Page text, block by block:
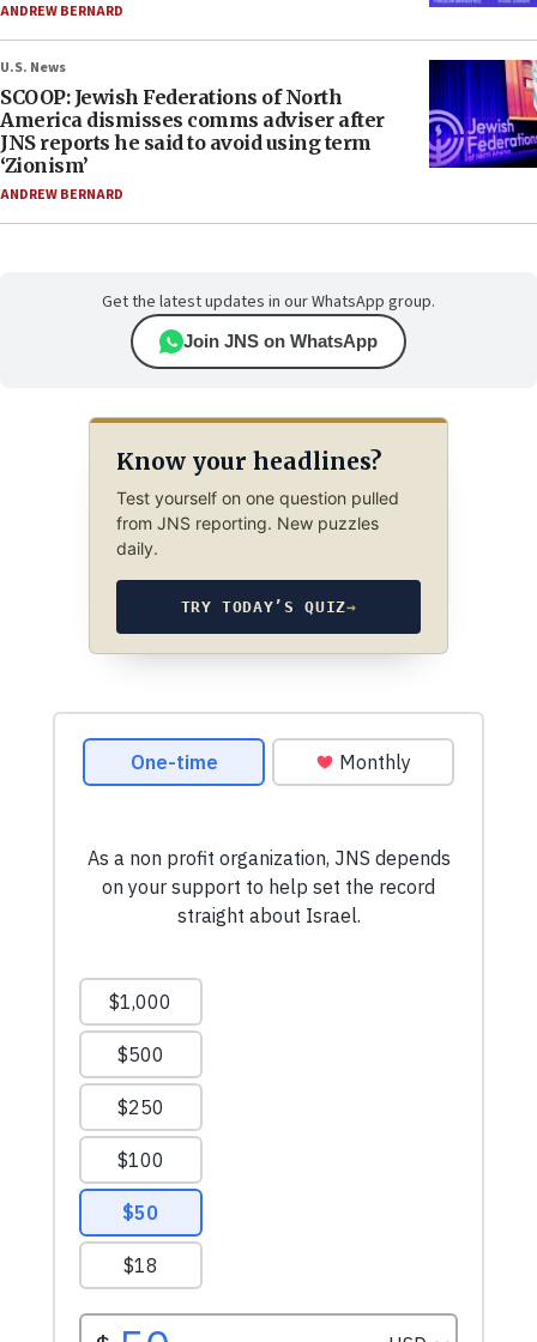
ANDREW BERNARD
U.S. News
SCOOP: Jewish Federations of North
America dismisses comms adviser after
JNS reports he said to avoid using term
‘Zionism’
ANDREW BERNARD
Get the latest updates in our WhatsApp group.
Join JNS on WhatsApp
Know your headlines?
Test yourself on one question pulled
from JNS reporting. New puzzles
daily.
TRY TODAY’S QUIZ→